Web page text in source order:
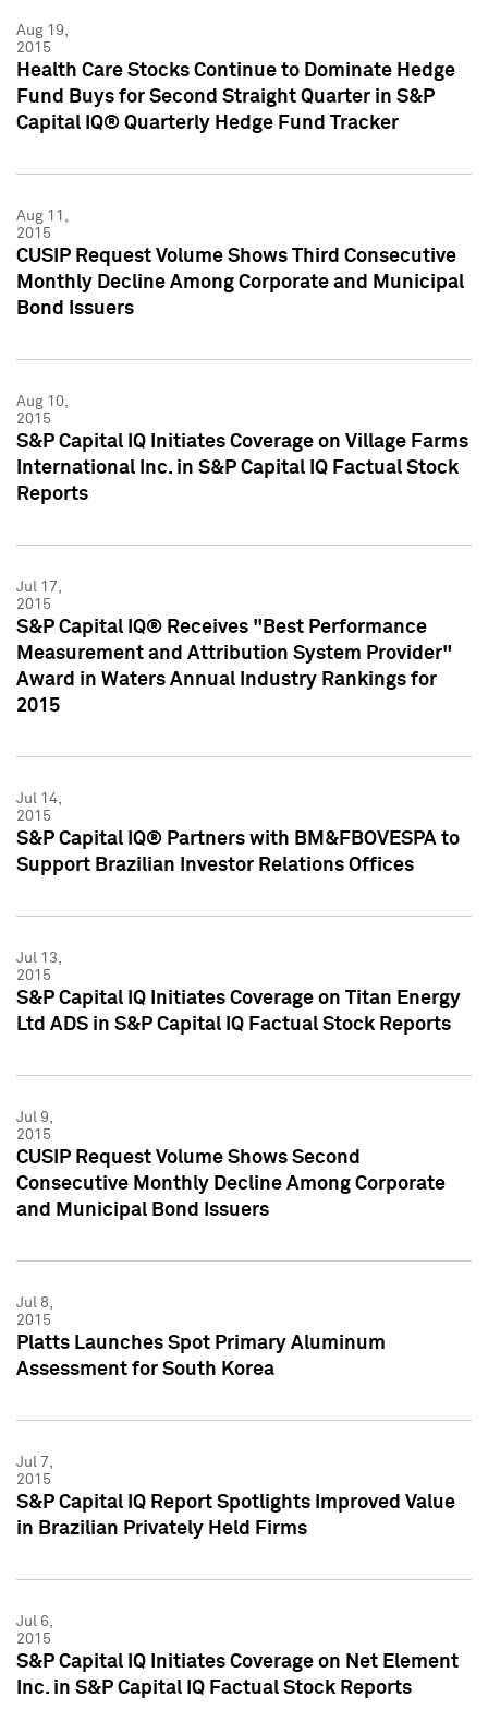
Aug 19,
2015
Health Care Stocks Continue to Dominate Hedge
Fund Buys for Second Straight Quarter in S&P
Capital IQ® Quarterly Hedge Fund Tracker
Aug 11,
2015
CUSIP Request Volume Shows Third Consecutive
Monthly Decline Among Corporate and Municipal
Bond Issuers
Aug 10,
2015
S&P Capital IQ Initiates Coverage on Village Farms
International Inc. in S&P Capital IQ Factual Stock
Reports
Jul 17,
2015
S&P Capital IQ® Receives "Best Performance
Measurement and Attribution System Provider"
Award in Waters Annual Industry Rankings for
2015
Jul 14,
2015
S&P Capital IQ® Partners with BM&FBOVESPA to
Support Brazilian Investor Relations Offices
Jul 13,
2015
S&P Capital IQ Initiates Coverage on Titan Energy
Ltd ADS in S&P Capital IQ Factual Stock Reports
Jul 9,
2015
CUSIP Request Volume Shows Second
Consecutive Monthly Decline Among Corporate
and Municipal Bond Issuers
Jul 8,
2015
Platts Launches Spot Primary Aluminum
Assessment for South Korea
Jul 7,
2015
S&P Capital IQ Report Spotlights Improved Value
in Brazilian Privately Held Firms
Jul 6,
2015
S&P Capital IQ Initiates Coverage on Net Element
Inc. in S&P Capital IQ Factual Stock Reports